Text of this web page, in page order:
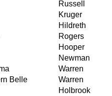
Russell
Kruger
Hildreth
Rogers
Hooper
Newman
Warren
Belle
Warren
Holbrook